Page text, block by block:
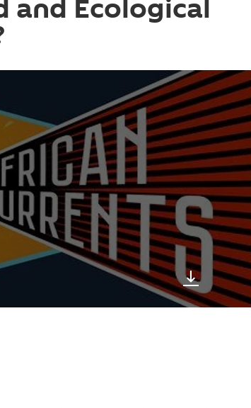
and Ecological